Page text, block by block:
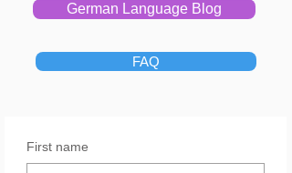
German Language Blog
FAQ
First name